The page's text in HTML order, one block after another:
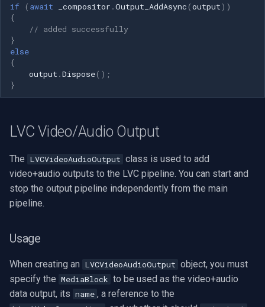
if ( await _compositor .Output_AddAsync (output))
{
// added successfully
}
else
{
output .Dispose();
}
LVC Video/Audio Output
The LVCVideoAudioOutput class is used to add
video+audio outputs to the LVC pipeline. You can start and
stop the output pipeline independently from the main
pipeline.
Usage
When creating an LVCVideoAudioOutput object, you must
specify the MediaBlock to be used as the video+audio
data output, its name , a reference to the